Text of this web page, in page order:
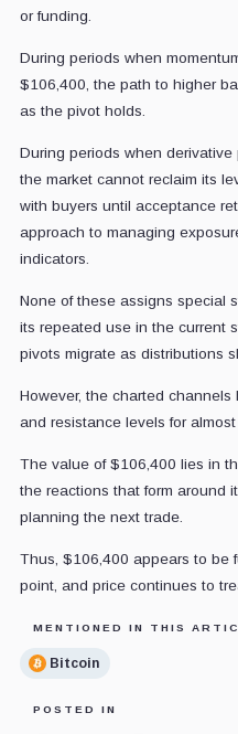
or funding.
During periods when
$106,400, the path to higher
as the pivot holds.
During periods when
the market cannot reclaim its
with buyers until acceptance
approach to managing
indicators.
None of these assigns special
its repeated use in the current
pivots migrate as distributions
However, the charted
and resistance levels for
The value of $106,400 lies in
the reactions that form around
planning the next trade.
Thus, $106,400 appears to be
point, and price continues to
MENTIONED IN THIS
Bitcoin
POSTED IN